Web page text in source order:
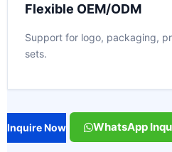
Flexible OEM/ODM
Support for logo, packaging,
sets.
Inquire Now WhatsApp